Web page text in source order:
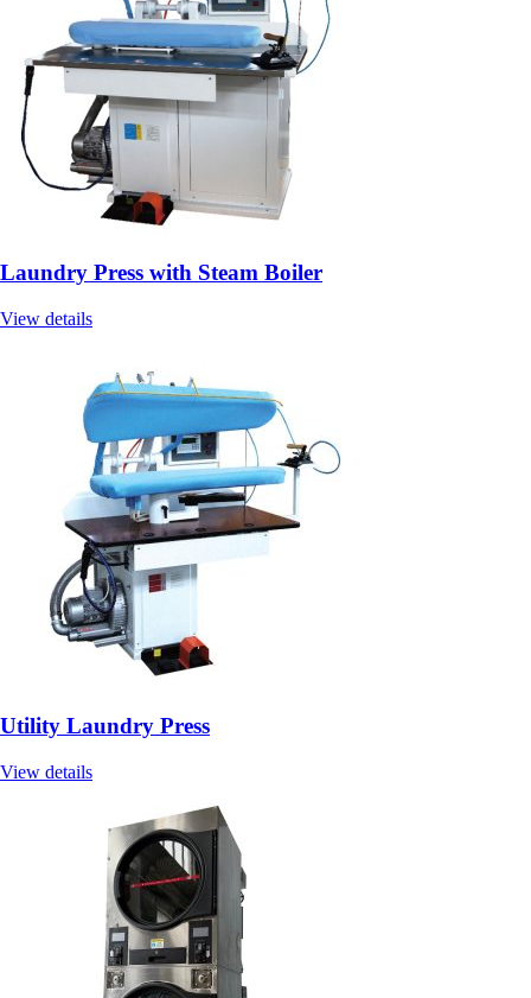
Laundry Press with Steam Boiler
View details
Utility Laundry Press
View details